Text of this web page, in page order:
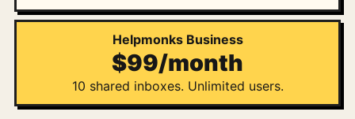
Helpmonks Business
$99/month
10 shared inboxes. Unlimited users.